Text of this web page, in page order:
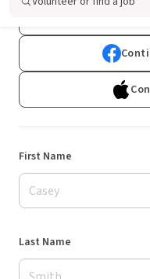
First Name
Last Name